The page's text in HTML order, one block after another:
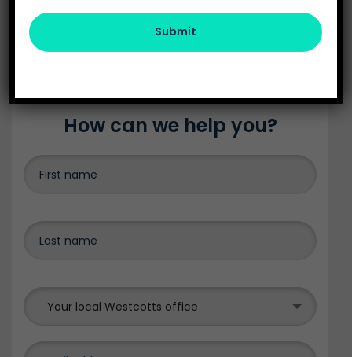
01392 288555
exeter@westcotts.uk
How can we help you?
Your local Westcotts office
Submit